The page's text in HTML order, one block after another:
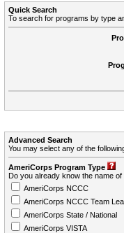
Quick Search
To search for programs by type
Advanced Search
You may select any of the
AmeriCorps Program Type
Do you already know the name
AmeriCorps NCCC
AmeriCorps NCCC Team
AmeriCorps State / National
AmeriCorps VISTA